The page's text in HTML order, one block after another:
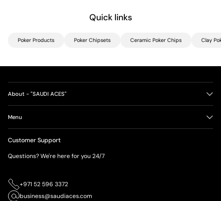
Quick links
Poker Products Poker Chipsets Ceramic Poker Chips Clay
About - "SAUDI ACES"
Menu
Customer Support
Questions? We're here for you 24/7
+971 52 596 3372
business@saudiaces.com